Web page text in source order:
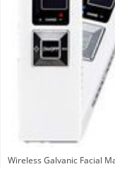
Wireless Galvanic Facial